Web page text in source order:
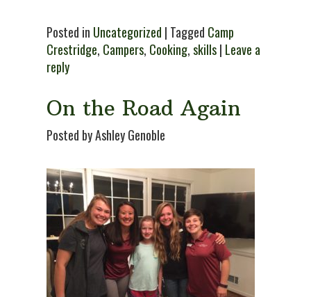
Posted in Uncategorized | Tagged Camp
Crestridge, Campers, Cooking,skills| Leave a
reply
On the Road Again
Posted by Ashley Genoble